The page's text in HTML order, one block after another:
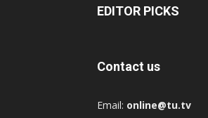
EDITOR PICKS
Contact us
Email: online@tu.tv